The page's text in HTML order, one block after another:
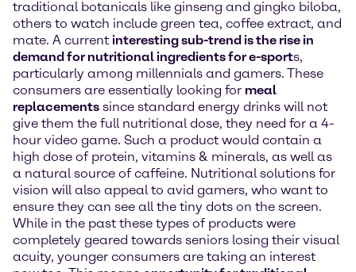
traditional botanicals like ginseng and gingko biloba,
others to watch include green tea, coffee extract, and
mate. A current interesting sub-trend is the rise in
demand for nutritional ingredients for e-sports,
particularly among millennials and gamers. These
consumers are essentially looking for meal
replacements since standard energy drinks will not
give them the full nutritional dose, they need for a 4-
hour video game. Such a product would contain a
high dose of protein, vitamins & minerals, as well as
a natural source of caffeine. Nutritional solutions for
vision will also appeal to avid gamers, who want to
ensure they can see all the tiny dots on the screen.
While in the past these types of products were
completely geared towards seniors losing their visual
acuity, younger consumers are taking an interest